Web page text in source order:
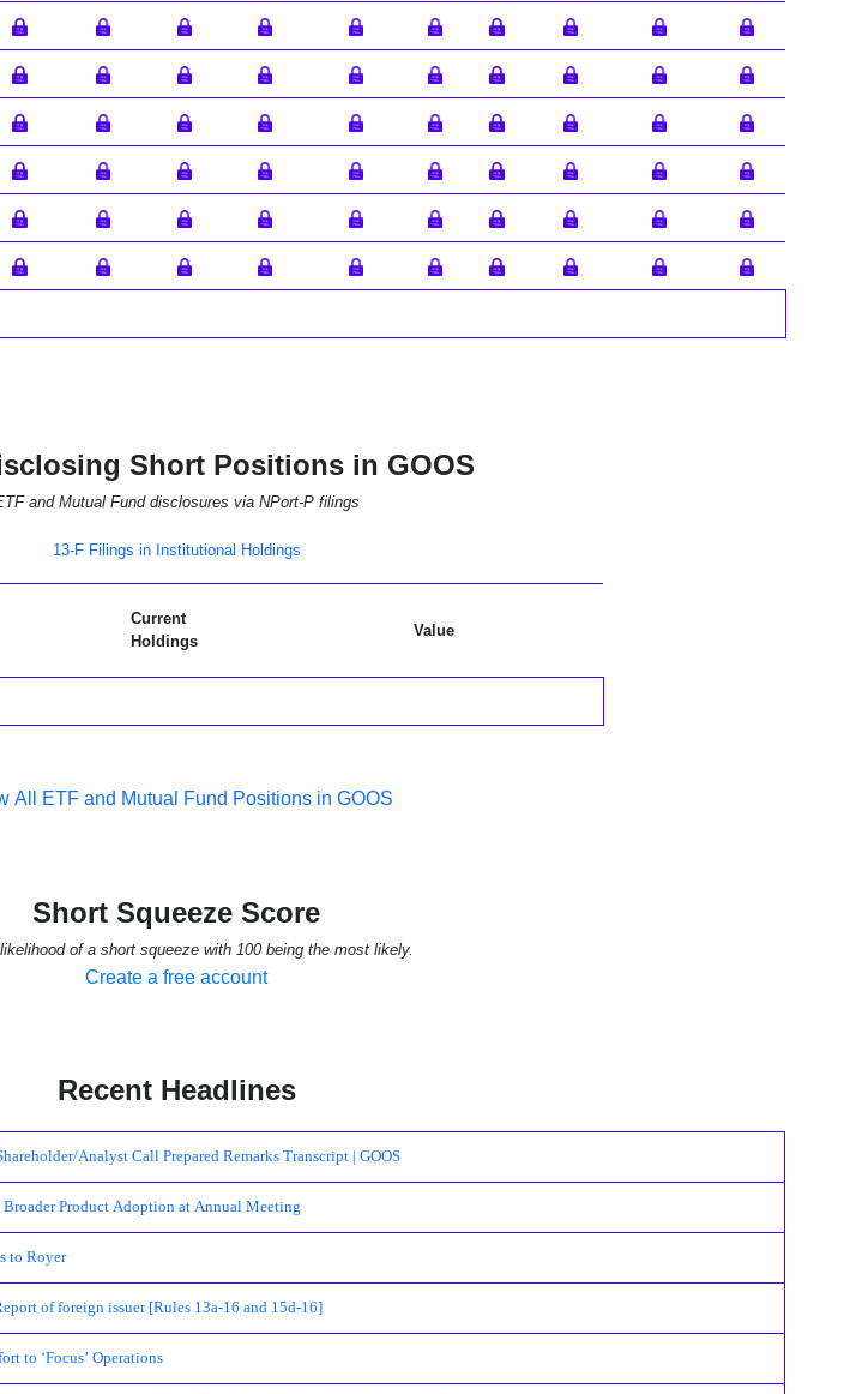
Short Positions in GOOS
and Mutual Fund disclosures via NPort-P filings
13-F Filings in Institutional Holdings
Current
Holdings
Value
All ETF and Mutual Fund Positions in GOOS
Short Squeeze Score
of a short squeeze with 100 being the most likely.
Create a free account
Recent Headlines
Analyst Call Prepared Remarks Transcript | GOOS
Broader Product Adoption at Annual Meeting
to Royer
of foreign issuer [Rules 13a-16 and 15d-16]
to ‘Focus’ Operations